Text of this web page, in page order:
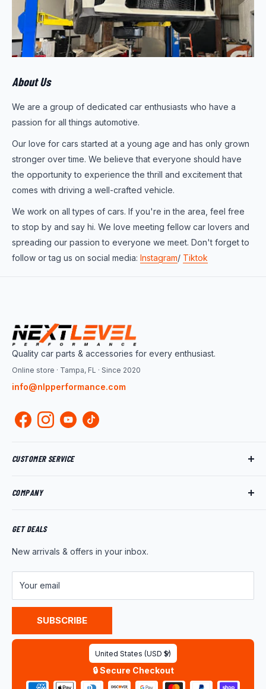
About Us
We are a group of dedicated car enthusiasts who have a
passion for all things automotive.
Our love for cars started at a young age and has only grown
stronger over time. We believe that everyone should have
the opportunity to experience the thrill and excitement that
comes with driving a well-crafted vehicle.
We work on all types of cars. If you're in the area, feel free
to stop by and say hi. We love meeting fellow car lovers and
spreading our passion to everyone we meet. Don't forget to
follow or tag us on social media: Instagram/ Tiktok
Quality car parts & accessories for every enthusiast.
Online store · Tampa, FL · Since 2020
info@nlpperformance.com
CUSTOMER SERVICE
My Account
Shipping Policy
FAQ
COMPANY
Product News
Customer Reviews
Privacy Policy
Terms of Service
GET DEALS
New arrivals & offers in your inbox.
Your email
SUBSCRIBE
Country/region
United States (USD $)
🔒 Secure Checkout